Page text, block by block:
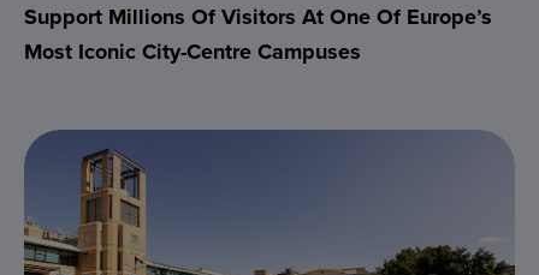
Support Millions Of Visitors At One Of Europe’s
Most Iconic City-Centre Campuses